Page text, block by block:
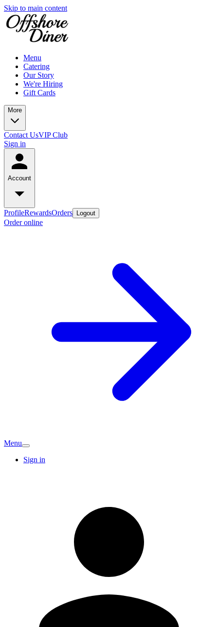
Skip to main content
Menu
Catering
Our Story
We're Hiring
Gift Cards
More
Contact UsVIP Club
Sign in
Account
ProfileRewardsOrders Logout
Order online
Menu
Sign in